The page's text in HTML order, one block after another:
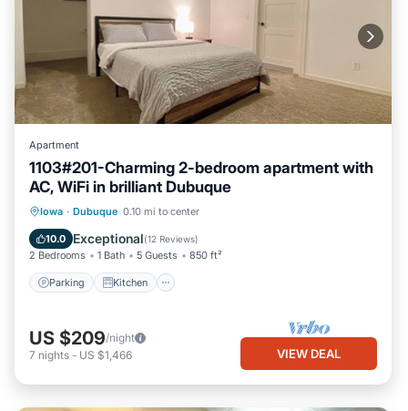
Apartment
1103#201-Charming 2-bedroom apartment with
AC, WiFi in brilliant Dubuque
Iowa · Dubuque 0.10 mi to center
10.0 Exceptional(12 Reviews)
2 Bedrooms 1 Bath 5 Guests 850 ft²
Parking Kitchen
Parking Kitchen
Internet
US $209/night
7 nights - US $1,466 VIEW DEAL